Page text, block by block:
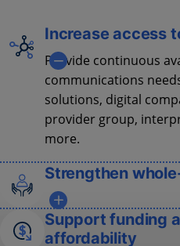
Increase access
Provide continuous
communications
solutions, digital
provider group,
more.
Strengthen
Address physical
needs with integrated
improveacute and
Support funding
affordability